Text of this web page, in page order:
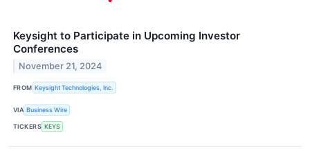
Keysight to Participate in Upcoming Investor
Conferences
November 21, 2024
FROM Keysight Technologies, Inc.
VIA Business Wire
TICKERS KEYS